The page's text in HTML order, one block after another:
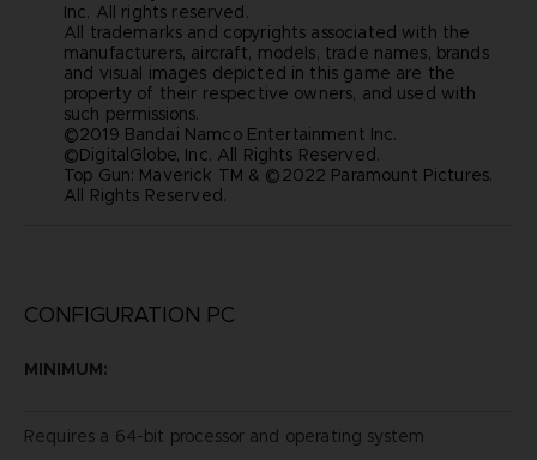
Inc. All rights reserved.
All trademarks and copyrights associated with the
manufacturers, aircraft, models, trade names, brands
and visual images depicted in this game are the
property of their respective owners, and used with
such permissions.
©2019 Bandai Namco Entertainment Inc.
©DigitalGlobe, Inc. All Rights Reserved.
Top Gun: Maverick TM & ©2022 Paramount Pictures.
All Rights Reserved.
CONFIGURATION PC
MINIMUM:
Requires a 64-bit processor and operating system